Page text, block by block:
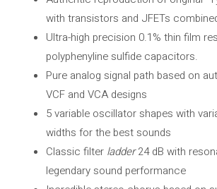
with transistors and JFETs
Ultra-high precision 0.1% thin film
polyphenyline sulfide capacitors.
Pure analog signal path based on
VCF and VCA designs
5 variable oscillator shapes with
widths for the best sounds
Classic filter ladder24 dB with
legendary sound performance